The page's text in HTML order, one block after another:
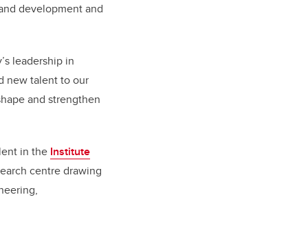
development and
leadership in
new talent to our
and strengthen
in the Institute
centre drawing